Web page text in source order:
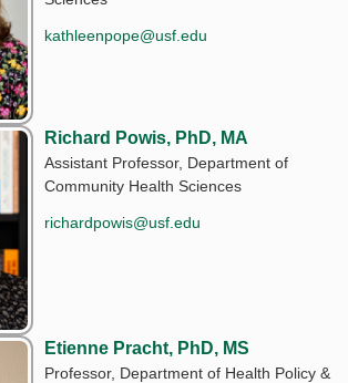
kathleenpope@usf.edu
Richard Powis, PhD, MA
Assistant Professor, Department of
Community Health Sciences
richardpowis@usf.edu
Etienne Pracht, PhD, MS
Professor, Department of Health Policy &